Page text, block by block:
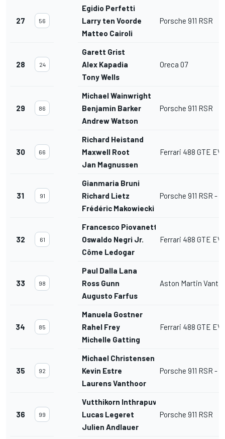
27 56
Egidio Perfetti
Larry ten Voorde
Matteo Cairoli
Porsche 911 RSR
28 24
Garett Grist
Alex Kapadia
Tony Wells
Oreca 07
29 86
Michael Wainwright
Benjamin Barker
Andrew Watson
Porsche 911 RSR
30 66
Richard Heistand
Maxwell Root
Jan Magnussen
Ferrari 488 GTE
31 91
Gianmaria Bruni
Richard Lietz
Frédéric Makowiecki
Porsche 911 RSR - 19
32 61
Francesco Piovanetti
Oswaldo Negri Jr.
Côme Ledogar
Ferrari 488 GTE
33 98
Paul Dalla Lana
Ross Gunn
Augusto Farfus
Aston Martin
34 85
Manuela Gostner
Rahel Frey
Michelle Gatting
Ferrari 488 GTE
35 92
Michael Christensen
Kevin Estre
Laurens Vanthoor
Porsche 911 RSR - 19
36 99
Vutthikorn Inthrapuvasak
Lucas Legeret
Julien Andlauer
Porsche 911 RSR